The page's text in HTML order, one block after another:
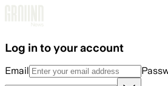
Log in to your account
Email